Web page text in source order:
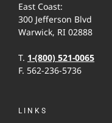
East Coast:
300 Jefferson Blvd
Warwick, RI 02888
T. 1-(800) 521-0065
F. 562-236-5736
LINKS